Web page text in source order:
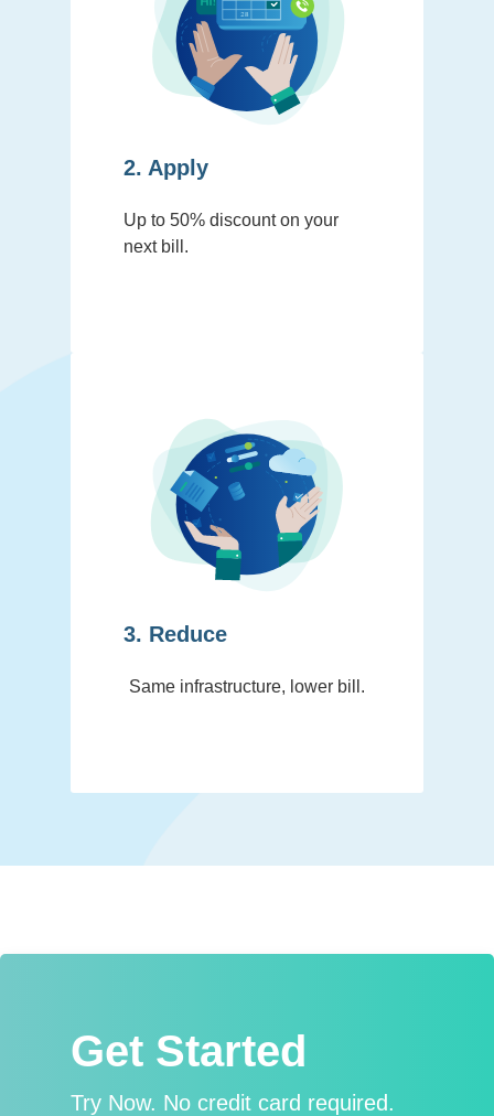
2. Apply
Up to 50% discount on your
next bill.
3. Reduce
Same infrastructure, lower bill.
Get Started
Try Now. No credit card required.